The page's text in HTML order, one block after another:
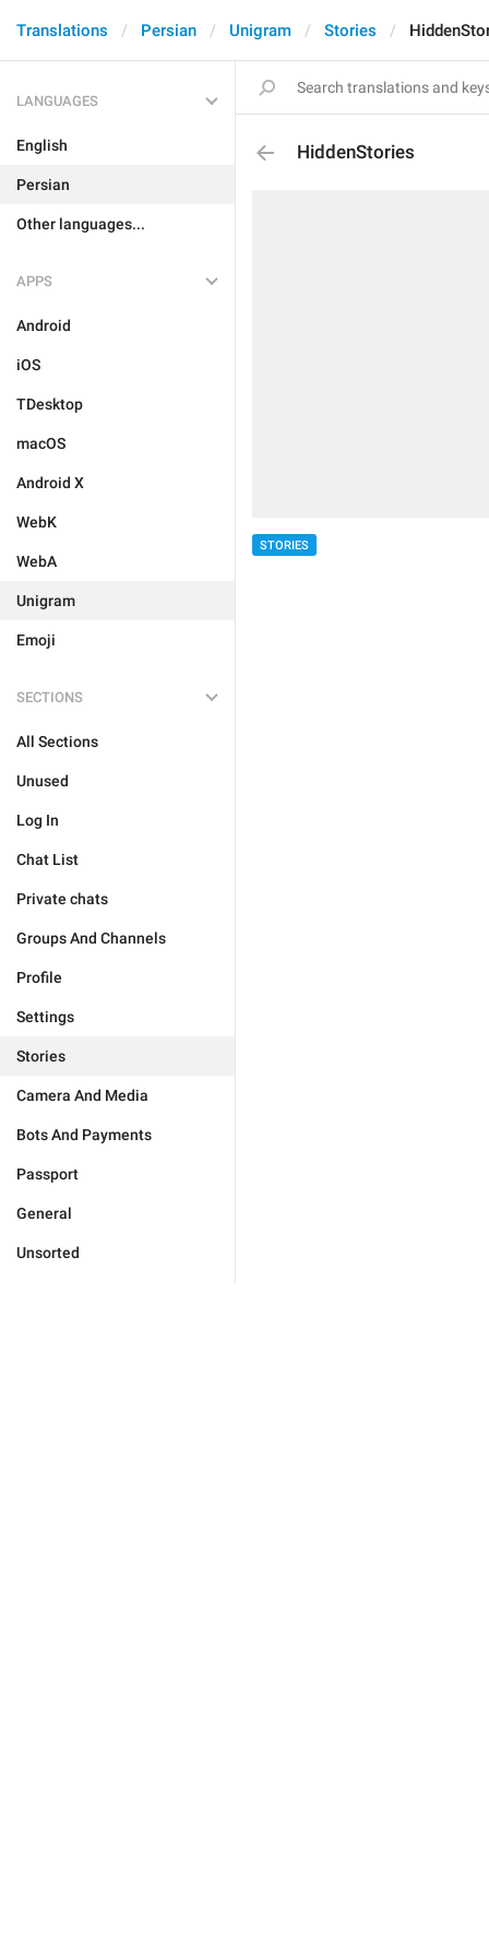
Translations Persian Unigram Stories
LANGUAGES
English
Persian
Other languages...
APPS
Android
iOS
TDesktop
macOS
Android X
WebK
WebA
Unigram
Emoji
SECTIONS
All Sections
Unused
Log In
Chat List
Private chats
Groups And Channels
Profile
Settings
Stories
Camera And Media
Bots And Payments
Passport
General
Unsorted
HiddenStories
STORIES